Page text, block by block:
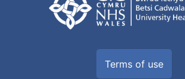
Terms of use